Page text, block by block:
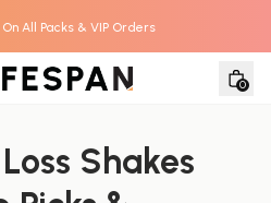
All Packs & VIP Orders
0
Shakes